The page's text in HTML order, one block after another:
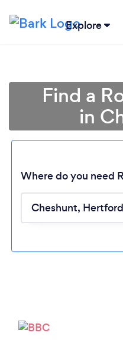
Explore
Find a
in
Where do you need